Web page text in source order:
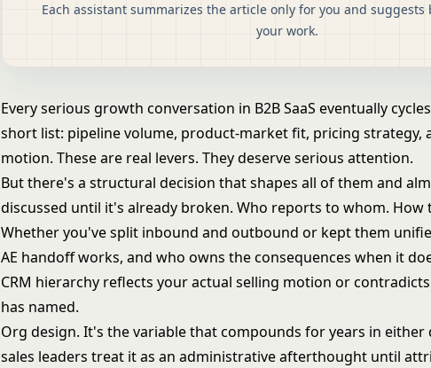
Each assistant summarizes the article only for you and suggests
your work.
Every serious growth conversation in B2B SaaS eventually
short list: pipeline volume, product-market fit, pricing strategy,
motion. These are real levers. They deserve serious attention.
But there's a structural decision that shapes all of them and
discussed until it's already broken. Who reports to whom. How
Whether you've split inbound and outbound or kept them
AE handoff works, and who owns the consequences when it
CRM hierarchy reflects your actual selling motion or
has named.
Org design. It's the variable that compounds for years in
sales leaders treat it as an administrative afterthought until